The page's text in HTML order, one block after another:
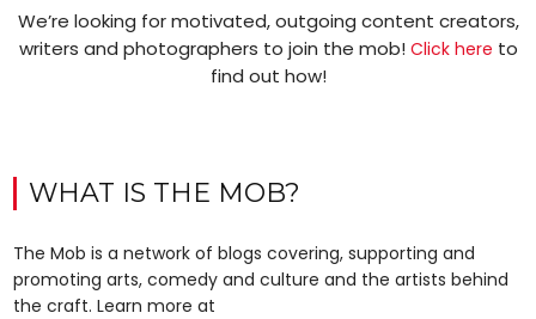
We’re looking for motivated, outgoing content creators,
writers and photographers to join the mob! Click here to
find out how!
WHAT IS THE MOB?
The Mob is a network of blogs covering, supporting and
promoting arts, comedy and culture and the artists behind
the craft. Learn more at